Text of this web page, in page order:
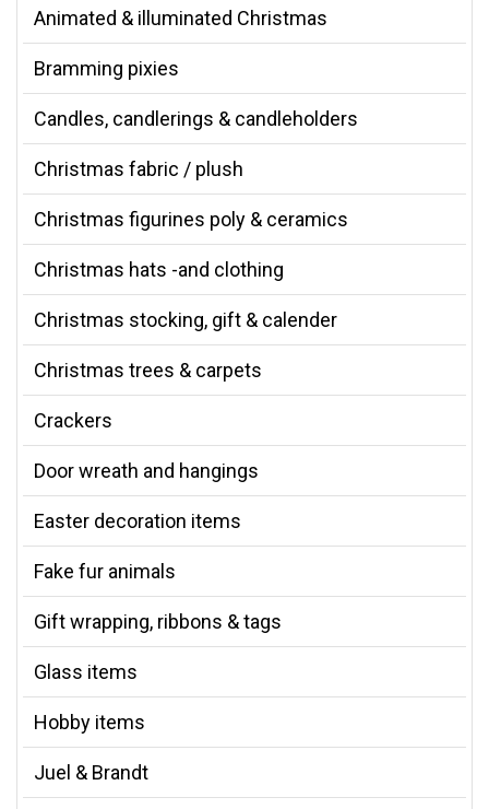
Animated & illuminated Christmas
Bramming pixies
Candles, candlerings & candleholders
Christmas fabric / plush
Christmas figurines poly & ceramics
Christmas hats -and clothing
Christmas stocking, gift & calender
Christmas trees & carpets
Crackers
Door wreath and hangings
Easter decoration items
Fake fur animals
Gift wrapping, ribbons & tags
Glass items
Hobby items
Juel & Brandt